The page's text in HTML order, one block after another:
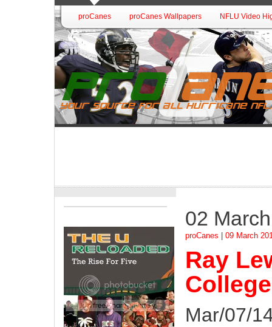
proCanes proCanes Wallpapers NFLU Video
02
proCanes 09 March
Ray
Mar/07/